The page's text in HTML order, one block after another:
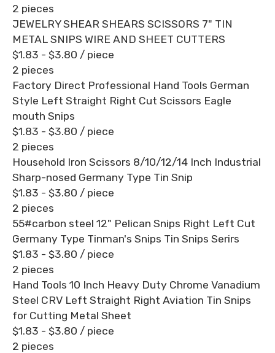
2 pieces
JEWELRY SHEAR SHEARS SCISSORS 7" TIN
METAL SNIPS WIRE AND SHEET CUTTERS
$1.83 - $3.80 / piece
2 pieces
Factory Direct Professional Hand Tools German
Style Left Straight Right Cut Scissors Eagle
mouth Snips
$1.83 - $3.80 / piece
2 pieces
Household Iron Scissors 8/10/12/14 Inch Industrial
Sharp-nosed Germany Type Tin Snip
$1.83 - $3.80 / piece
2 pieces
55#carbon steel 12" Pelican Snips Right Left Cut
Germany Type Tinman's Snips Tin Snips Serirs
$1.83 - $3.80 / piece
2 pieces
Hand Tools 10 Inch Heavy Duty Chrome Vanadium
Steel CRV Left Straight Right Aviation Tin Snips
for Cutting Metal Sheet
$1.83 - $3.80 / piece
2 pieces